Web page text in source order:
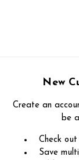
New
Create an
be
Check
Save